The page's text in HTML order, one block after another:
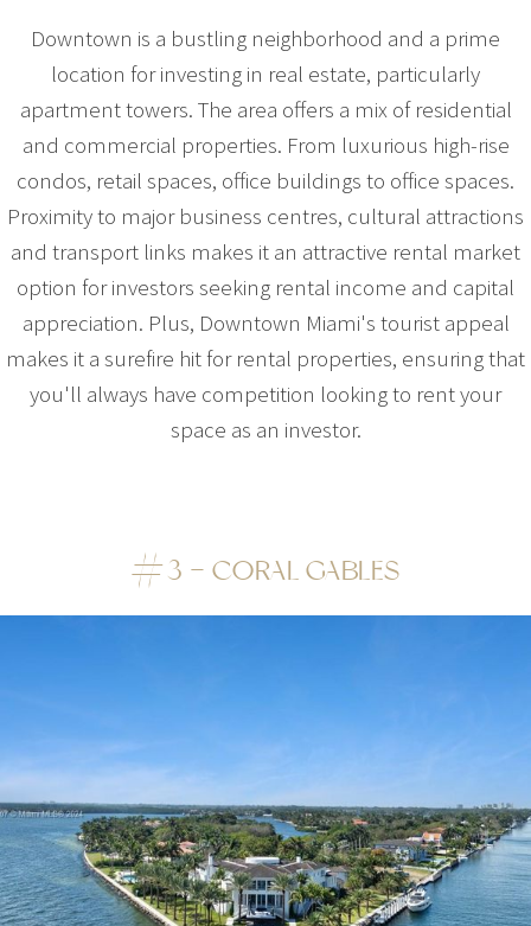
Downtown is a bustling neighborhood and a prime
location for investing in real estate, particularly
apartment towers. The area offers a mix of residential
and commercial properties. From luxurious high-rise
condos, retail spaces, office buildings to office spaces.
Proximity to major business centres, cultural attractions
and transport links makes it an attractive rental market
option for investors seeking rental income and capital
appreciation. Plus, Downtown Miami's tourist appeal
makes it a surefire hit for rental properties, ensuring that
you'll always have competition looking to rent your
space as an investor.
#3 – CORAL GABLES